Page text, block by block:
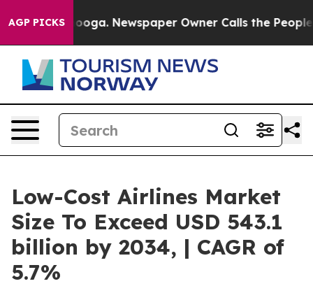
AGP PICKSNewspaper Owner Calls the People
Low-Cost Airlines Market
Size To Exceed USD 543.1
billion by 2034, | CAGR of
5.7%